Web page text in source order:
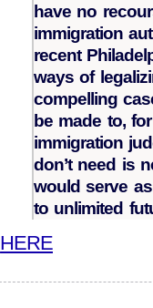
have no
immigration
recent
ways of
compelling
be made to,
immigration
don’t need is
would serve
to unlimited
HERE